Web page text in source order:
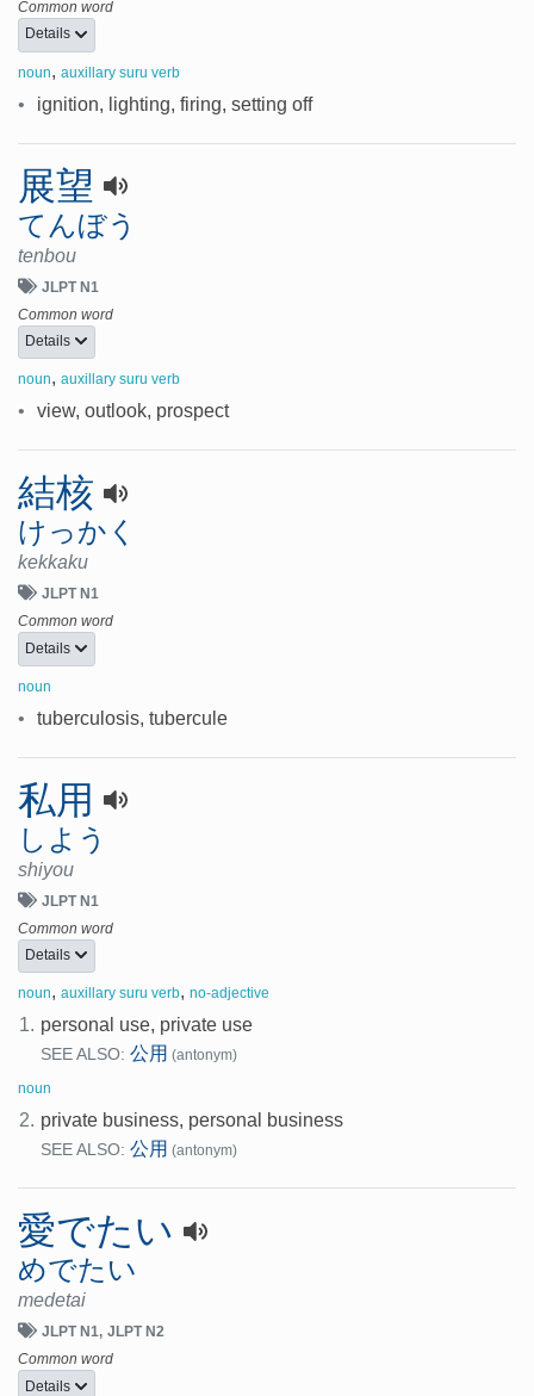
Common word
Details
noun, auxillary suru verb
• ignition, lighting, firing, setting off
展望
てんぼう
tenbou
JLPT N1
Common word
Details
noun, auxillary suru verb
• view, outlook, prospect
結核
けっかく
kekkaku
JLPT N1
Common word
Details
noun
• tuberculosis, tubercule
私用
しよう
shiyou
JLPT N1
Common word
Details
noun, auxillary suru verb, no-adjective
1. personal use, private use
SEE ALSO: 公用 (antonym)
noun
2. private business, personal business
SEE ALSO: 公用 (antonym)
愛でたい
めでたい
medetai
JLPT N1 JLPT N2
Common word
Details